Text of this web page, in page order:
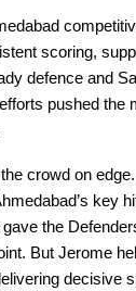
scoring,
defence and
pushed the
crowd on
key
the
But Jerome
decisive